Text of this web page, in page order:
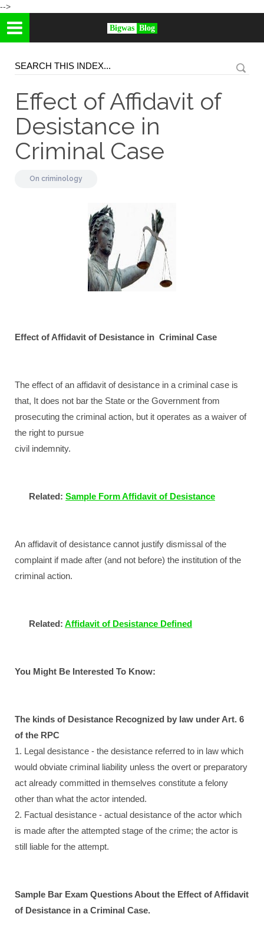
-->
Bigwas Blog
Effect of Affidavit of
Desistance in
Criminal Case
On criminology
Effect of Affidavit of Desistance in Criminal Case
The effect of an affidavit of desistance in a criminal case is
that, It does not bar the State or the Government from
prosecuting the criminal action, but it operates as a waiver of
the right to pursue
civil indemnity.
Related: Sample Form Affidavit of Desistance
An affidavit of desistance cannot justify dismissal of the
complaint if made after (and not before) the institution of the
criminal action.
Related: Affidavit of Desistance Defined
You Might Be Interested To Know:
The kinds of Desistance Recognized by law under Art. 6
of the RPC
1. Legal desistance - the desistance referred to in law which
would obviate criminal liability unless the overt or preparatory
act already committed in themselves constitute a felony
other than what the actor intended.
2. Factual desistance - actual desistance of the actor which
is made after the attempted stage of the crime; the actor is
still liable for the attempt.
Sample Bar Exam Questions About the Effect of Affidavit
of Desistance in a Criminal Case.